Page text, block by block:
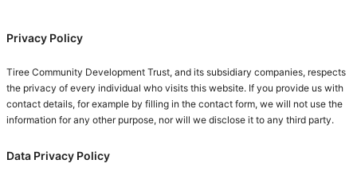
Privacy Policy
Tiree Community Development Trust, and its subsidiary companies, respects
the privacy of every individual who visits this website. If you provide us with
contact details, for example by filling in the contact form, we will not use the
information for any other purpose, nor will we disclose it to any third party.
Data Privacy Policy